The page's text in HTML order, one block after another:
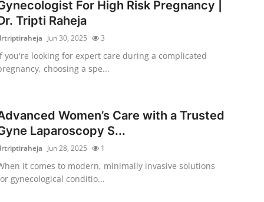
For High Risk Pregnancy |
Tripti Raheja
Jun 30, 2025 3
you're looking for expert care during a complicated
choosing a spe...
Women’s Care with a Trusted
Laparoscopy S...
Jun 28, 2025 1
it comes to modern, minimally invasive solutions
gynecological conditio...